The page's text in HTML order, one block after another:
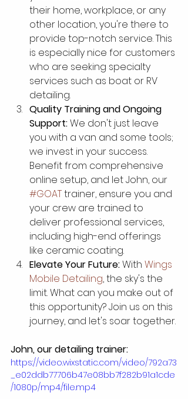
their home, workplace, or any
other location, you're there to
provide top-notch service. This
is especially nice for customers
who are seeking specialty
services such as boat or RV
detailing.
Quality Training and Ongoing
Support: We don't just leave
you with a van and some tools;
we invest in your success.
Benefit from comprehensive
online setup, and let John, our
#GOAT trainer, ensure you and
your crew are trained to
deliver professional services,
including high-end offerings
like ceramic coating.
Elevate Your Future: With Wings
Mobile Detailing, the sky's the
limit. What can you make out of
this opportunity? Join us on this
journey, and let's soar together.
John, our detailing trainer:
https://video.wixstatic.com/video/792a73
_e02ddb77706b47e08bb7f282b91a1cde
/1080p/mp4/file.mp4